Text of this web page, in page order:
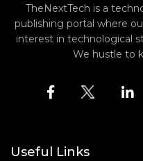
TheNextTech is a
publishing portal where
interest in technological
We hustle to
Useful Links